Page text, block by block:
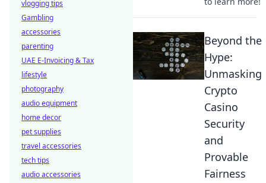
Beyond the
Hype:
Unmasking
Crypto
Casino
Security
and
Provable
Fairness
vlogging tips
Gambling
accessories
parenting
UAE E-Invoicing & Tax
lifestyle
photography
audio equipment
home decor
pet supplies
travel accessories
tech tips
audio accessories